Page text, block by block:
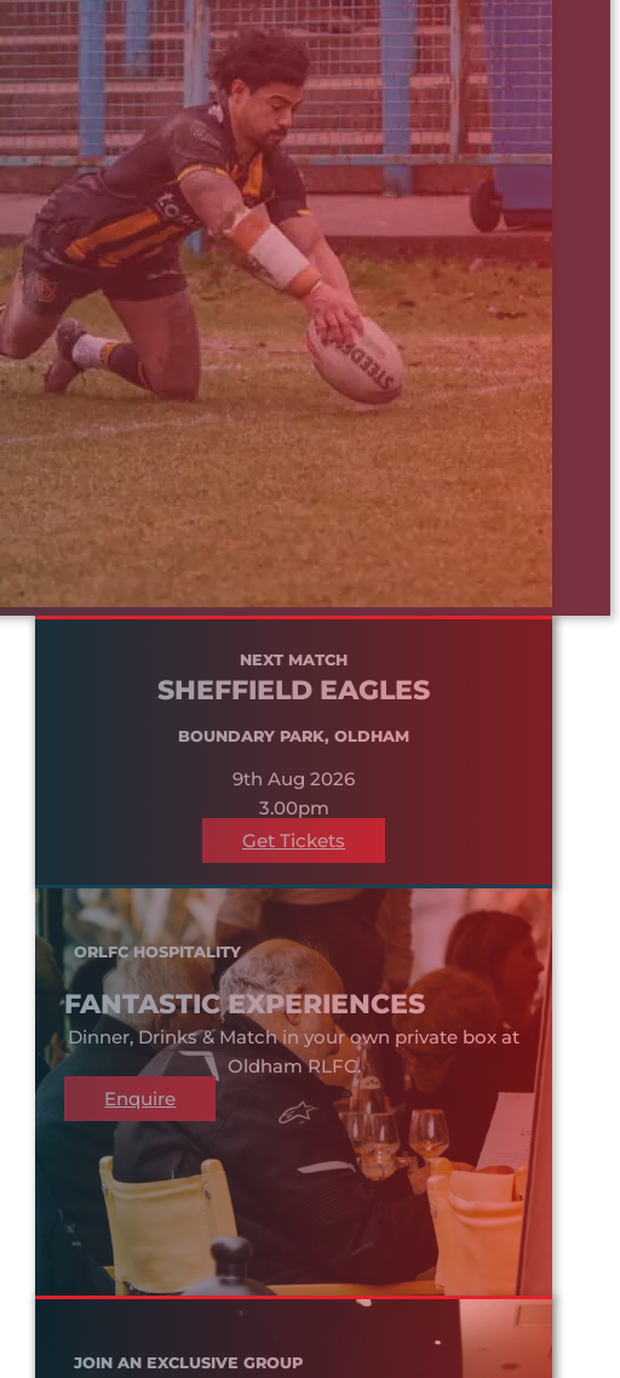
NEXT MATCH
SHEFFIELD EAGLES
BOUNDARY PARK, OLDHAM
9th Aug 2026
3.00pm
Get Tickets
ORLFC HOSPITALITY
FANTASTIC EXPERIENCES
Dinner, Drinks & Match in your own private box at
Oldham RLFC.
Enquire
JOIN AN EXCLUSIVE GROUP